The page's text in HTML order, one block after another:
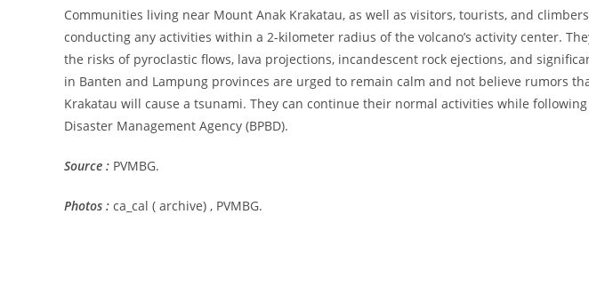
Communities living near Mount Anak Krakatau, as well as visitors, tourists, and
conducting any activities within a 2-kilometer radius of the volcano’s activity center.
the risks of pyroclastic flows, lava projections, incandescent rock ejections, and
in Banten and Lampung provinces are urged to remain calm and not believe rumors
Krakatau will cause a tsunami. They can continue their normal activities while
Disaster Management Agency (BPBD).
Source : PVMBG.
Photos : ca_cal ( archive) , PVMBG.